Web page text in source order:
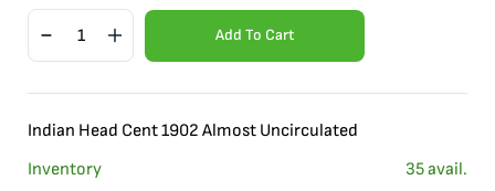
Add To Cart
Indian Head Cent 1902 Almost Uncirculated
Inventory
35avail.